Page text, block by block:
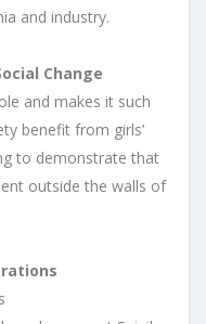
and industry.
Change
and makes it such
benefit from girls’
to demonstrate that
outside the walls of